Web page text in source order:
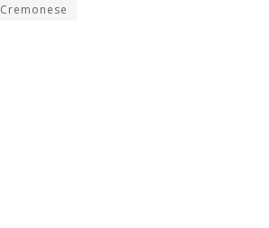
Cremonese